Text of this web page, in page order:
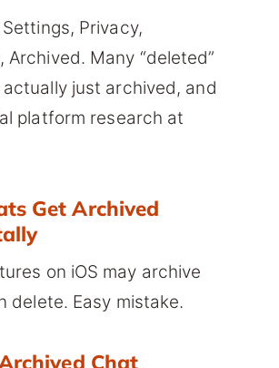
Privacy,
Archived. Many “deleted”
actually just archived, and
platform research at
Get Archived
on iOS may archive
delete. Easy mistake.
Chat